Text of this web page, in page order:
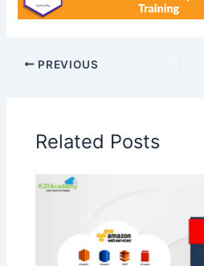
PREVIOUS
Related Posts